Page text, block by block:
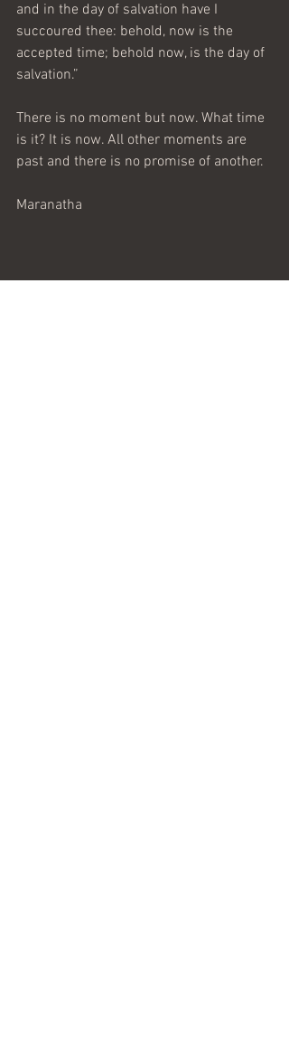
and in the day of salvation have I
succoured thee: behold, now is the
accepted time; behold now, is the day of
salvation.”
There is no moment but now. What time
is it? It is now. All other moments are
past and there is no promise of another.
Maranatha